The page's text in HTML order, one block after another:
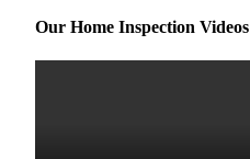
Our Home Inspection Videos